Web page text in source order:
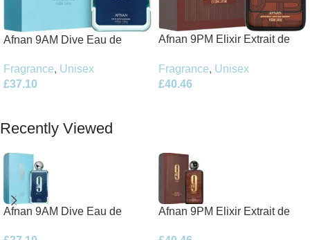
Afnan 9AM Dive Eau de
Fragrance, Unisex
£37.10
Afnan 9PM Elixir Extrait de
Fragrance, Unisex
£40.46
Recently Viewed
Afnan 9AM Dive Eau de
Afnan 9PM Elixir Extrait de